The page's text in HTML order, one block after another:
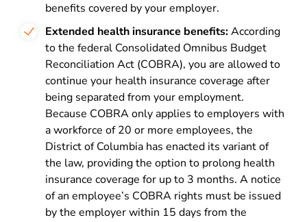
benefits covered by your employer.
Extended health insurance benefits:According
to the federal Consolidated Omnibus Budget
Reconciliation Act (COBRA), you are allowed to
continue your health insurance coverage after
being separated from your employment.
Because COBRA only applies to employers with
a workforce of 20 or more employees, the
District of Columbia has enacted its variant of
the law, providing the option to prolong health
insurance coverage for up to 3 months. A notice
of an employee’s COBRA rights must be issued
by the employer within 15 days from the